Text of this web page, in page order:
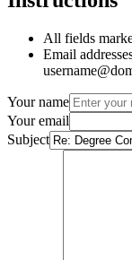
All fields
Email
Your name
Your email
Subject